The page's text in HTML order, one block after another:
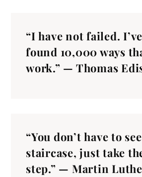
“I have not failed.
found 10,000 ways
work.” — Thomas
“You don’t have to
staircase, just take
step.” — Martin